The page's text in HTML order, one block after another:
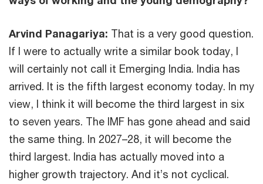
Arvind Panagariya: That is a very good question.
If I were to actually write a similar book today, I
will certainly not call it Emerging India. India has
arrived. It is the fifth largest economy today. In my
view, I think it will become the third largest in six
to seven years. The IMF has gone ahead and said
the same thing. In 2027–28, it will become the
third largest. India has actually moved into a
higher growth trajectory. And it’s not cyclical.